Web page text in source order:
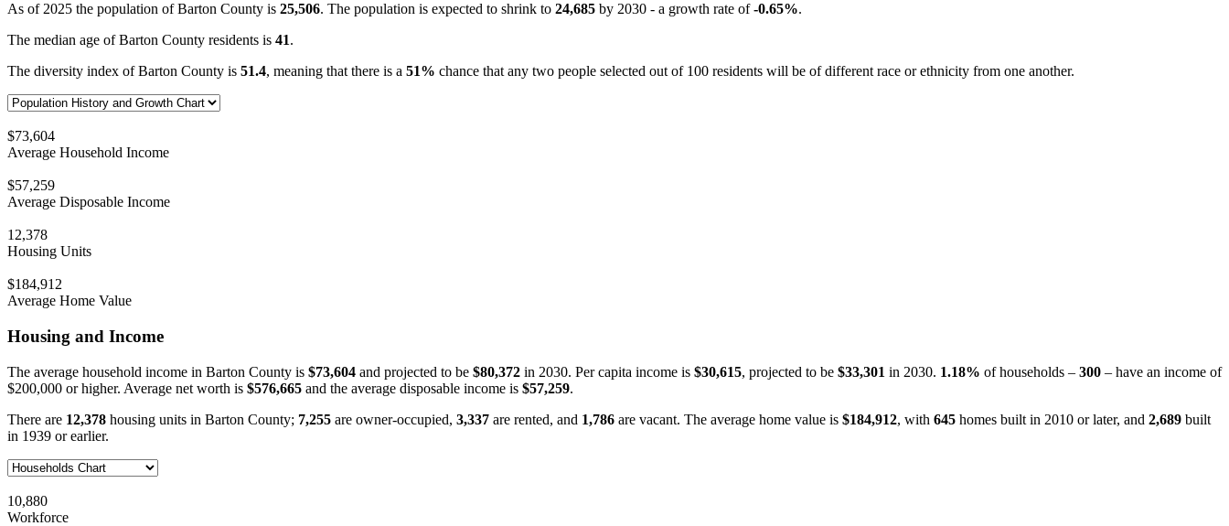
As of 2025 the population of Barton County is 25,506. The population is expected to shrink to 24,685 by 2030 - a growth rate of-0.65%.
The median age of Barton County residents is 41.
The diversity index of Barton County is 51.4, meaning that there is a 51% chance that any two people selected out of 100 residents will be of different race or ethnicity from one another.
$73,604
Average Household Income
$57,259
Average Disposable Income
12,378
Housing Units
$184,912
Average Home Value
Housing and Income
The average household income in Barton County is $73,604 and projected to be $80,372 in 2030. Per capita income is $30,615, projected to be $33,301 in 2030. 1.18% of households – 300 – have an income of
$200,000 or higher. Average net worth is $576,665 and the average disposable income is $57,259.
There are 12,378 housing units in Barton County; 7,255 are owner-occupied, 3,337 are rented, and 1,786 are vacant. The average home value is $184,912, with 645 homes built in 2010 or later, and 2,689 built
in 1939 or earlier.
10,880
Workforce